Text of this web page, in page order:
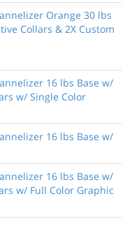
Orange 30 lbs
Collars & 2X Custom
16 lbs Base w/
w/ Single Color
16 lbs Base w/
16 lbs Base w/
w/ Full Color Graphic